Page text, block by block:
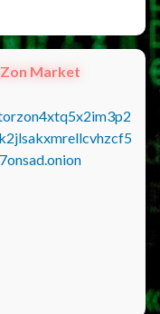
Market